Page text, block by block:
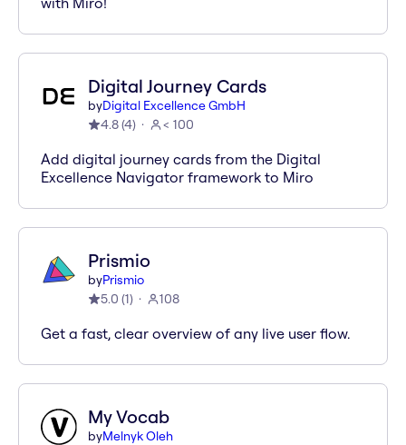
Digital Journey Cards
byDigital Excellence GmbH
4.8(4) < 100
Add digital journey cards from the Digital
Excellence Navigator framework to Miro
Prismio
byPrismio
5.0 (1) 108
Get a fast, clear overview of any live user flow.
My Vocab
byMelnyk Oleh